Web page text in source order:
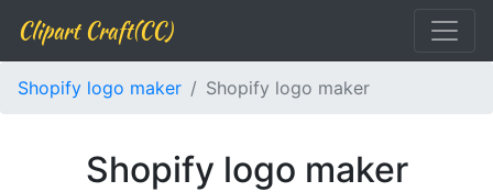
Clipart Craft(CC)
Shopify logo maker Shopify logo maker
Shopify logo maker